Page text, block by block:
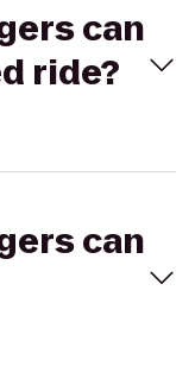
can
ride?
can